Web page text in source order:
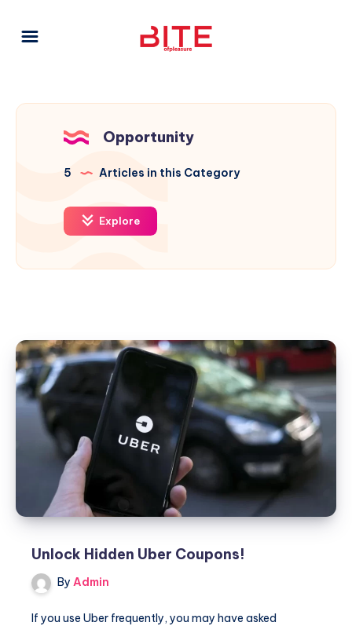
Opportunity
5 Articles in this Category
Explore
Unlock Hidden Uber Coupons!
By Admin
If you use Uber frequently, you may have asked